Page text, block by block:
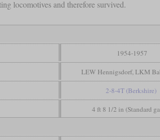
locomotives and therefore survived.
1954-1957
LEW Hennigsdorf, LKM
2-8-4T (Berkshire)
4 ft 8 1/2 in (Standard